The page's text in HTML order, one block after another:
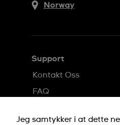
Norway
Support
Kontakt Oss
FAQ
Jeg samtykker i at dette